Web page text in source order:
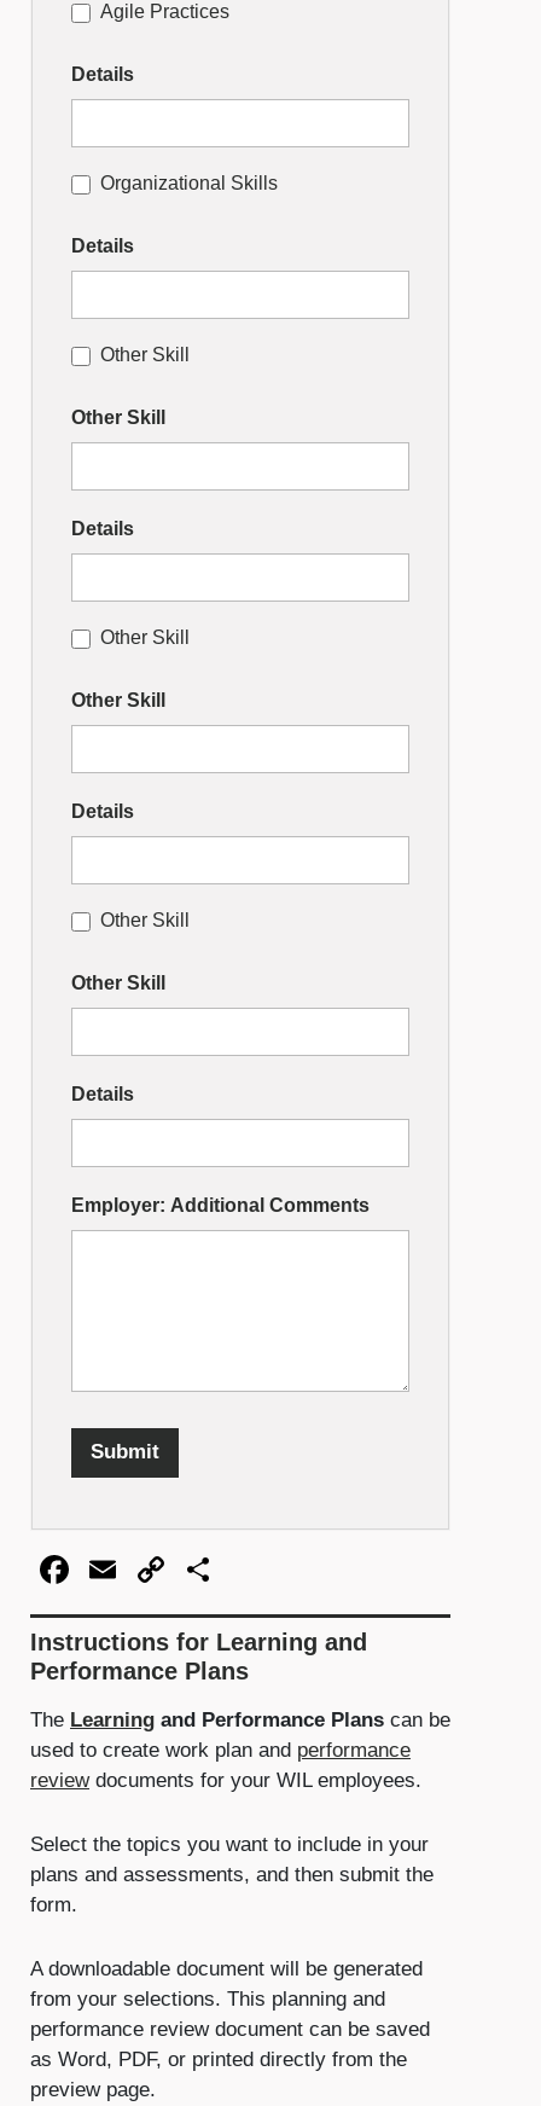
Agile Practices
Details
Organizational Skills
Details
Other Skill
Other Skill
Details
Other Skill
Other Skill
Details
Other Skill
Other Skill
Details
Employer: Additional Comments
Submit
Facebook
EmailCopy
Link
Instructions for Learning and
Performance Plans
The Learning and Performance Plans can be
used to create work plan and performance
reviewdocuments for your WIL employees.
Select the topics you want to include in your
plans and assessments, and then submit the
form.
A downloadable document will be generated
from your selections. This planning and
performance review document can be saved
as Word, PDF, or printed directly from the
preview page.